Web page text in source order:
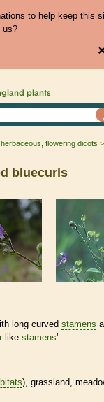
to help keep this
us?
plants
flowering dicots
bluecurls
long curved stamens
-like stamens'.
), grassland,